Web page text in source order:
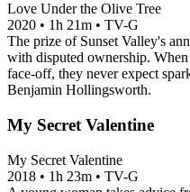
Love Under the Olive Tree
2020 • 1h 21m • TV-G
The prize of Sunset Valley's
with disputed ownership.
face-off, they never expect
Benjamin Hollingsworth.
My Secret Valentine
My Secret Valentine
2018 • 1h 23m • TV-G